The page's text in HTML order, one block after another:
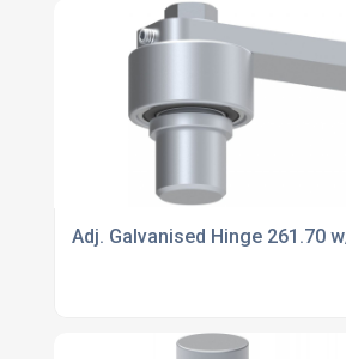
Adj. Galvanised Hinge 261.70